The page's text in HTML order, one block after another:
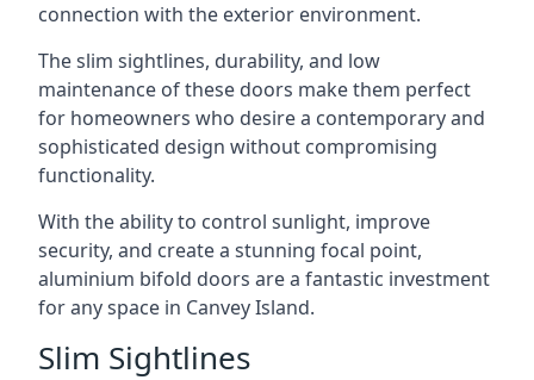
connection with the exterior environment.
The slim sightlines, durability, and low
maintenance of these doors make them perfect
for homeowners who desire a contemporary and
sophisticated design without compromising
functionality.
With the ability to control sunlight, improve
security, and create a stunning focal point,
aluminium bifold doors are a fantastic investment
for any space in Canvey Island.
Slim Sightlines